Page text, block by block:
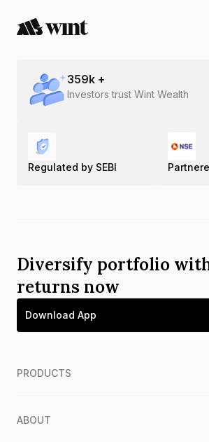
359k +
Investors trust Wint Wealth
Regulated by SEBI
Diversify portfolio
returns now
Download App
PRODUCTS
ABOUT